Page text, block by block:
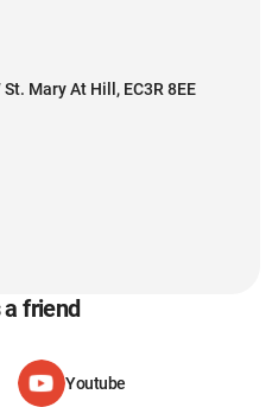
Mary At Hill, EC3R 8EE
a friend
Youtube